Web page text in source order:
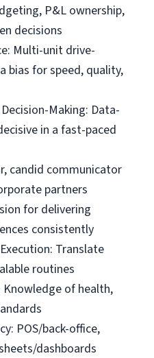
P&L ownership,
decisions
Multi-unit drive-
bias for speed, quality,
Making: Data-
in a fast-paced
candid communicator
partners
for delivering
consistently
Translate
routines
Knowledge of health,
POS/back-office,
dashboards